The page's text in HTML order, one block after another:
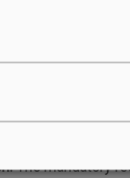
Canadian
The
The mandatory